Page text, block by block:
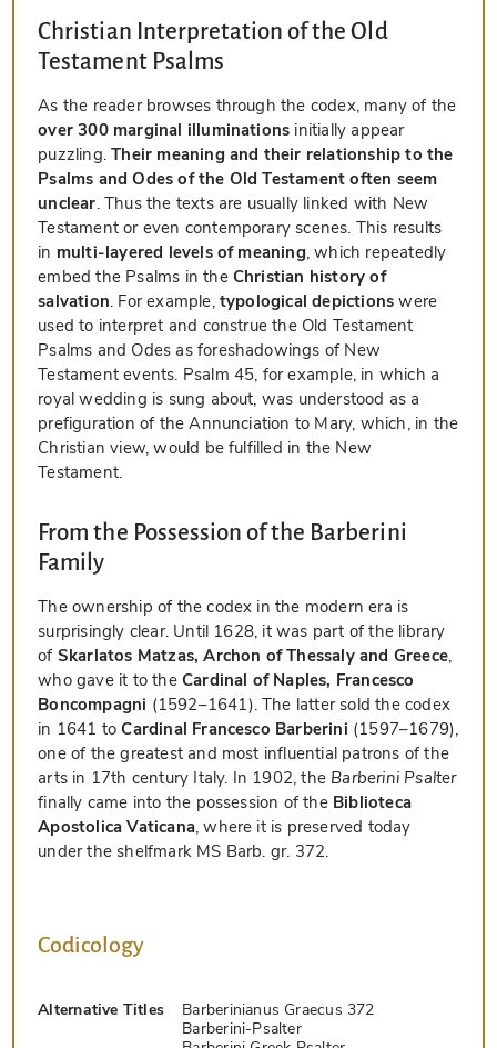
Christian Interpretation of the Old
Testament Psalms
As the reader browses through the codex, many of the
over 300 marginal illuminations initially appear
puzzling.Their meaning and their relationship to the
Psalms and Odes of the Old Testament often seem
unclear. Thus the texts are usually linked with New
Testament or even contemporary scenes. This results
in multi-layered levels of meaning, which repeatedly
embed the Psalms in the Christian history of
salvation. For example, typological depictions were
used to interpret and construe the Old Testament
Psalms and Odes as foreshadowings of New
Testament events. Psalm 45, for example, in which a
royal wedding is sung about, was understood as a
prefiguration of the Annunciation to Mary, which, in the
Christian view, would be fulfilled in the New
Testament.
From the Possession of the Barberini
Family
The ownership of the codex in the modern era is
surprisingly clear. Until 1628, it was part of the library
of Skarlatos Matzas, Archon of Thessaly and Greece,
who gave it to the Cardinal of Naples, Francesco
Boncompagni (1592–1641). The latter sold the codex
in 1641 toCardinal Francesco Barberini (1597–1679),
one of the greatest and most influential patrons of the
arts in 17th century Italy. In 1902, the Barberini Psalter
finally came into the possession of the Biblioteca
Apostolica Vaticana, where it is preserved today
under the shelfmark MS Barb. gr. 372.
Codicology
Alternative Titles
Barberinianus Graecus 372
Barberini-Psalter